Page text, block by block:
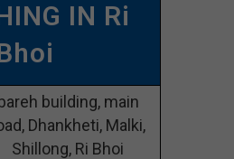
IN Ri
building, main
Dhankheti, Malki,
Shillong, Ri Bhoi